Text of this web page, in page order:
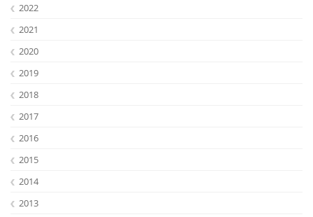
2022
2021
2020
2019
2018
2017
2016
2015
2014
2013